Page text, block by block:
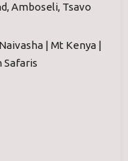
Amboseli, Tsavo
| Mt Kenya |
Safaris